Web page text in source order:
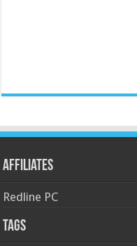
Affiliates
Redline PC
Tags